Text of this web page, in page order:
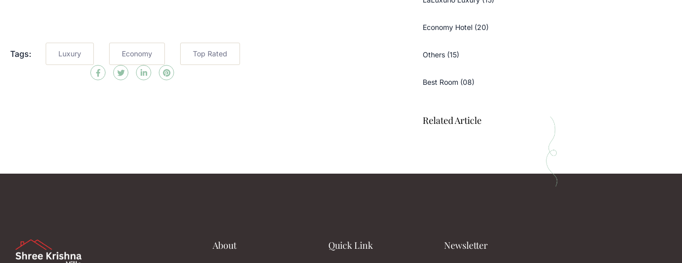
Tags: Luxury Economy Top Rated
Economy Hotel (20)
Others (15)
Best Room (08)
Related Article
About Quick Link Newsletter​